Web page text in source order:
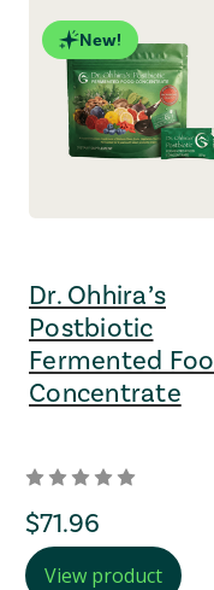
New!
Dr. Ohhira’s
Postbiotic
Fermented
Concentrate
regular Price
$71.96
View product